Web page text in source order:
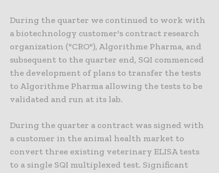
During the quarter we continued to work with
a biotechnology customer's contract research
organization ("CRO"), Algorithme Pharma, and
subsequent to the quarter end, SQI commenced
the development of plans to transfer the tests
to Algorithme Pharma allowing the tests to be
validated and run at its lab.
During the quarter a contract was signed with
a customer in the animal health market to
convert three existing veterinary ELISA tests
to a single SQI multiplexed test. Significant